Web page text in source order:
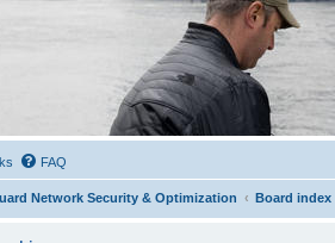
FAQ
Network Security & Optimization Board index